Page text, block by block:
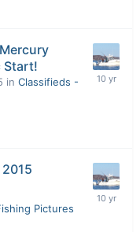
Start!
in Classifieds -
2015
Pictures